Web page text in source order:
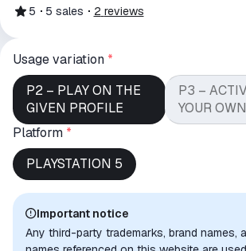
5 5 sales 2 reviews
Usage variation *
P2 – PLAY ON THE
GIVEN PROFILE
P3 –
YOUR
Platform *
PLAYSTATION 5
Important notice
Any third-party trademarks, brand names,